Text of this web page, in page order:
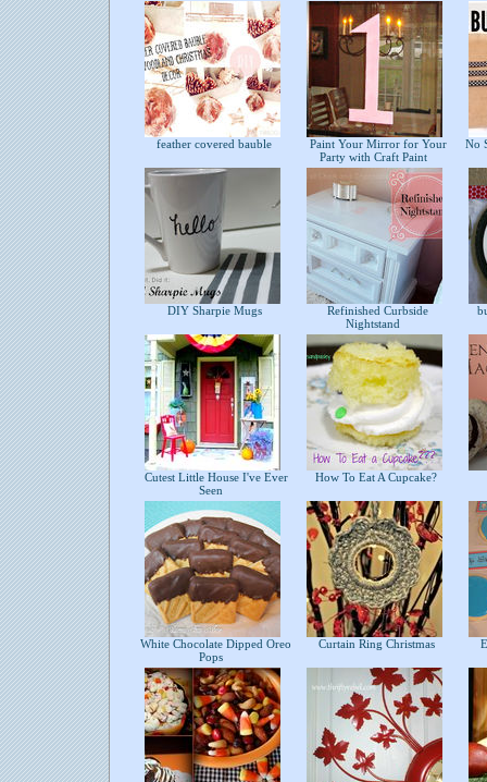
feather covered bauble
Paint Your Mirror for Your
Party with Craft Paint
No
DIY Sharpie Mugs
Refinished Curbside
Nightstand
Cutest Little House I've Ever
Seen
How To Eat A Cupcake?
White Chocolate Dipped Oreo
Pops
Curtain Ring Christmas